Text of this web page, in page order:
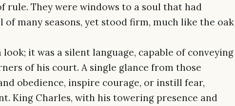
rule. They were windows to a soul that had
many seasons, yet stood firm, much like the oak
look; it was a silent language, capable of conveying
of his court. A single glance from those
obedience, inspire courage, or instill fear,
King Charles, with his towering presence and